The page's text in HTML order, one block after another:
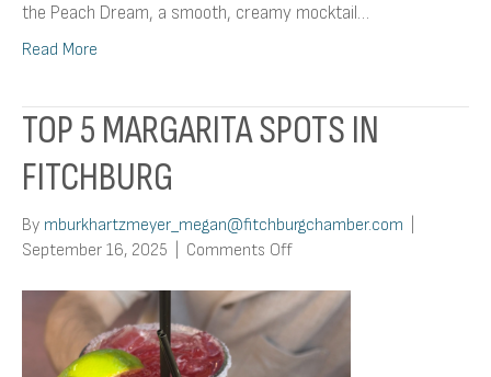
the Peach Dream, a smooth, creamy mocktail…
Read More
TOP 5 MARGARITA SPOTS IN
FITCHBURG
By mburkhartzmeyer_megan@fitchburgchamber.com
September 16, 2025
Comments Offon
5
Margarita
Spots